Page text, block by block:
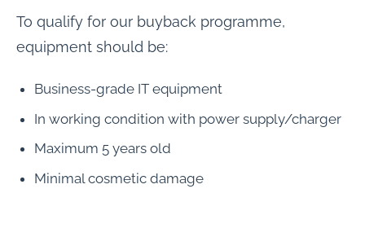
To qualify for our buyback programme,
equipment should be:
Business-grade IT equipment
In working condition with power supply/charger
Maximum 5 years old
Minimal cosmetic damage